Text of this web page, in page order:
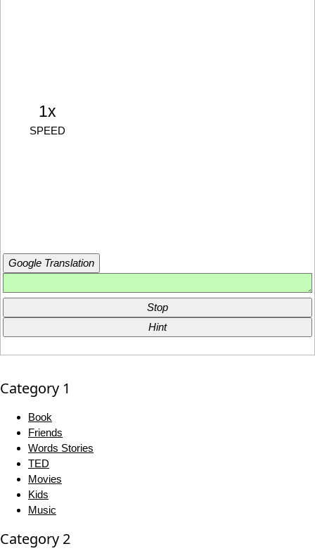
1x
SPEED
Google Translation
Stop
Hint
Category 1
Book
Friends
Words Stories
TED
Movies
Kids
Music
Category 2